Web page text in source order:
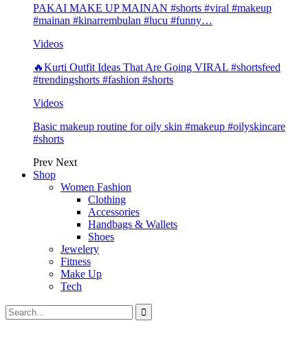
PAKAI MAKE UP MAINAN #shorts #viral #makeup
#mainan #kinarrembulan #lucu #funny…
Videos
🔥Kurti Outfit Ideas That Are Going VIRAL #shortsfeed
#trendingshorts #fashion #shorts
Videos
Basic makeup routine for oily skin #makeup #oilyskincare
#shorts
Prev Next
Shop
Women Fashion
Clothing
Accessories
Handbags & Wallets
Shoes
Jewelery
Fitness
Make Up
Tech